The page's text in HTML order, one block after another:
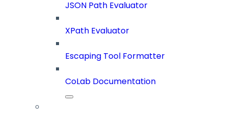
JSON Path Evaluator
XPath Evaluator
Escaping Tool Formatter
CoLab Documentation